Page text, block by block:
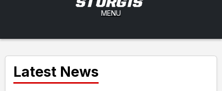
MENU
Latest News